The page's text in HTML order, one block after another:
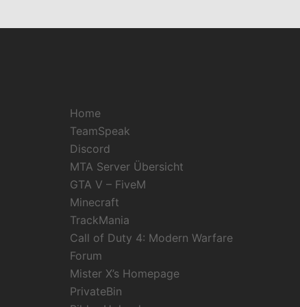
Home
TeamSpeak
Discord
MTA Server Übersicht
GTA V – FiveM
Minecraft
TrackMania
Call of Duty 4: Modern Warfare
Forum
Mister X’s Homepage
PrivateBin